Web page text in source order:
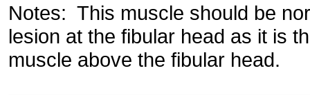
Notes: This muscle should be
lesion at the fibular head as it is
muscle above the fibular head.